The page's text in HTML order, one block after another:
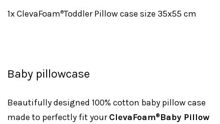
1x ClevaFoam®Toddler Pillow case size 35x55 cm
Baby pillowcase
Beautifully designed 100% cotton baby pillow case
made to perfectly fit yourClevaFoam® Baby Pillow